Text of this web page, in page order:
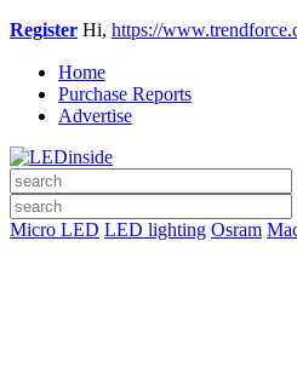
Register Hi, https://
Home
Purchase Reports
Advertise
Micro LED LED lighting Osram